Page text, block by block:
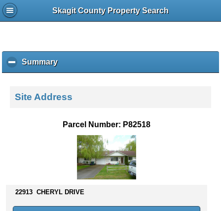
Skagit County Property Search
Summaryc
l
k
s
Site Address
Parcel Number: P82518
22913 CHERYL DRIVE